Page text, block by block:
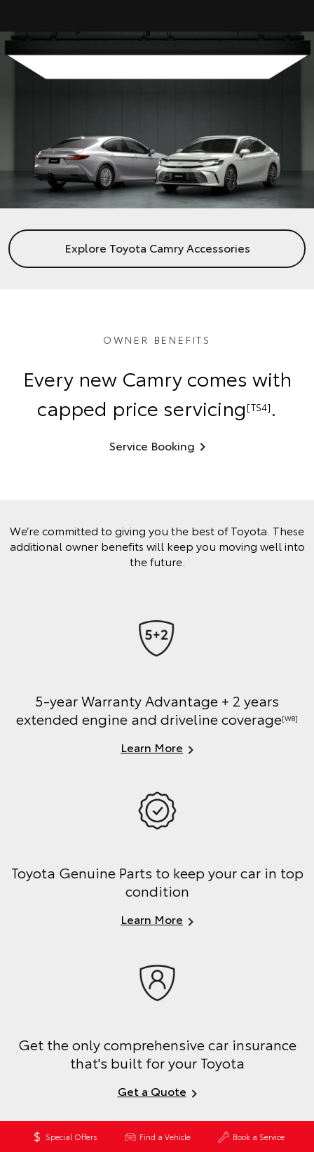
Special Offers Find a Vehicle Book a Service
Explore Toyota Camry Accessories
OWNER BENEFITS
Every new Camry comes with
capped price servicing [TS4] .
Service Booking
We’re committed to giving you the best of Toyota. These
additional owner benefits will keep you moving well into
the future.
5-year Warranty Advantage + 2 years
extended engine and driveline coverage[W8]
Learn More
Toyota Genuine Parts to keep your car in top
condition
Learn More
Get the only comprehensive car insurance
that's built for your Toyota
Get a Quote